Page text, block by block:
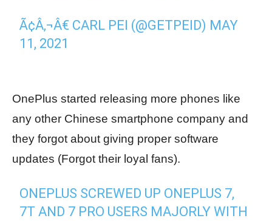
Ã¢Â‚¬Â€ CARL PEI (@GETPEID) MAY
11, 2021
OnePlus started releasing more phones like
any other Chinese smartphone company and
they forgot about giving proper software
updates (Forgot their loyal fans).
ONEPLUS SCREWED UP ONEPLUS 7,
7T AND 7 PRO USERS MAJORLY WITH